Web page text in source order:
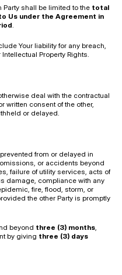
Party shall be limited to the total
Us under the Agreement in
.
Your liability for any breach,
Property Rights.
deal with the contractual
written consent of the other,
or delayed.
from or delayed in
or accidents beyond
failure of utility services, acts of
damage, compliance with any
fire, flood, storm, or
the other Party is promptly
beyond three (3) months,
by giving three (3) days